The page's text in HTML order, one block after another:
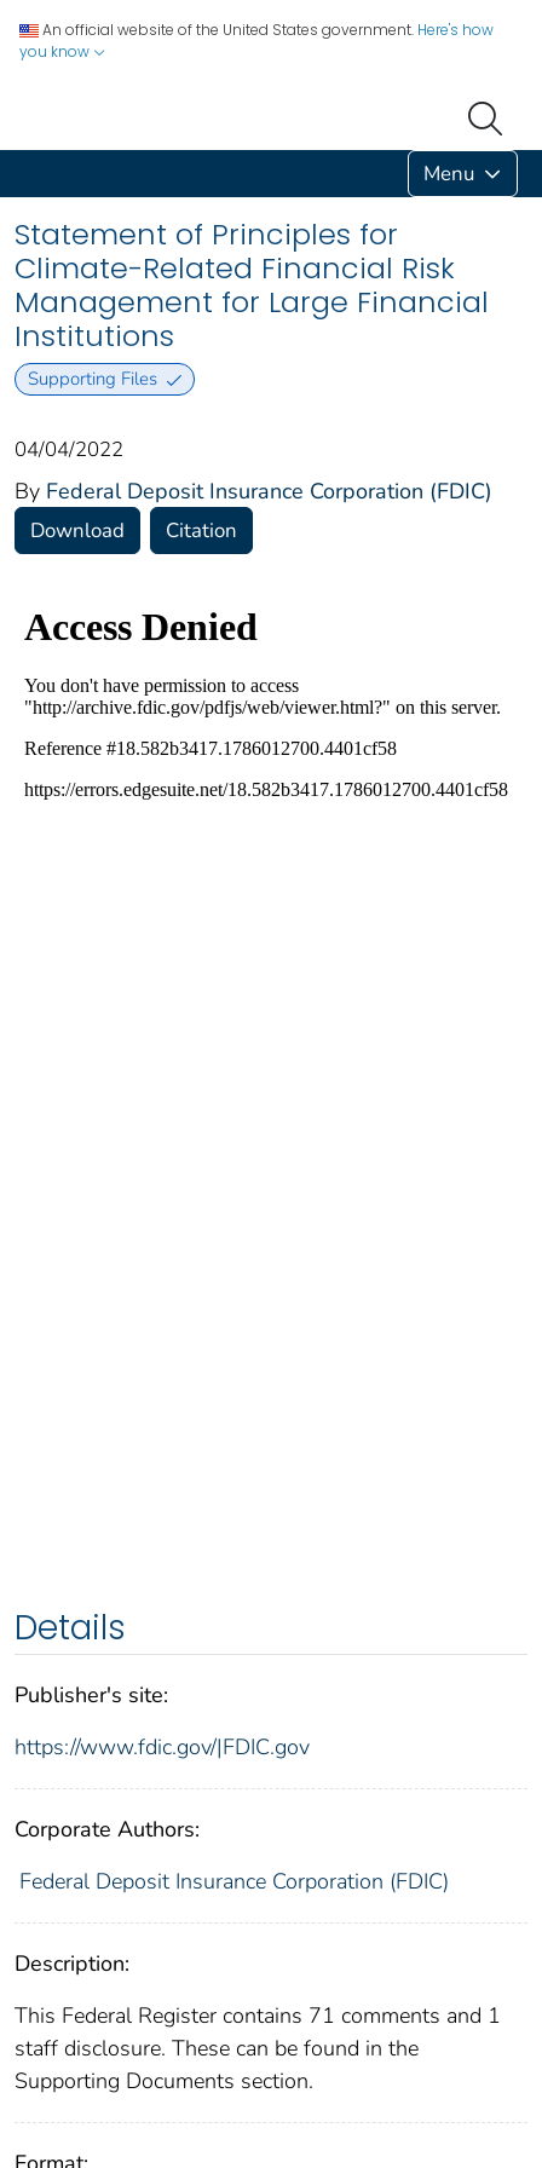
An official website of the United States government. Here's how
you know
Menu
Statement of Principles for
Climate-Related Financial Risk
Management for Large Financial
Institutions
Supporting Files
04/04/2022
By Federal Deposit Insurance Corporation (FDIC)
Download Citation
Details
Publisher's site:
https://www.fdic.gov/|FDIC.gov
Corporate Authors:
Federal Deposit Insurance Corporation (FDIC)
Description:
This Federal Register contains 71 comments and 1
staff disclosure. These can be found in the
Supporting Documents section.